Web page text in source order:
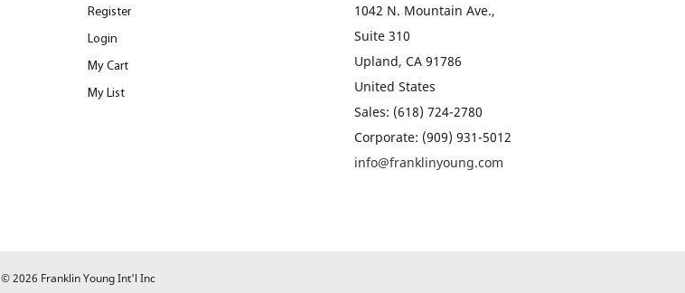
Register
Login
My Cart
My List
1042 N. Mountain Ave.,
Suite 310
Upland, CA 91786
United States
Sales: (618) 724-2780
Corporate: (909) 931-5012
info@franklinyoung.com
© 2026 Franklin Young Int'l Inc